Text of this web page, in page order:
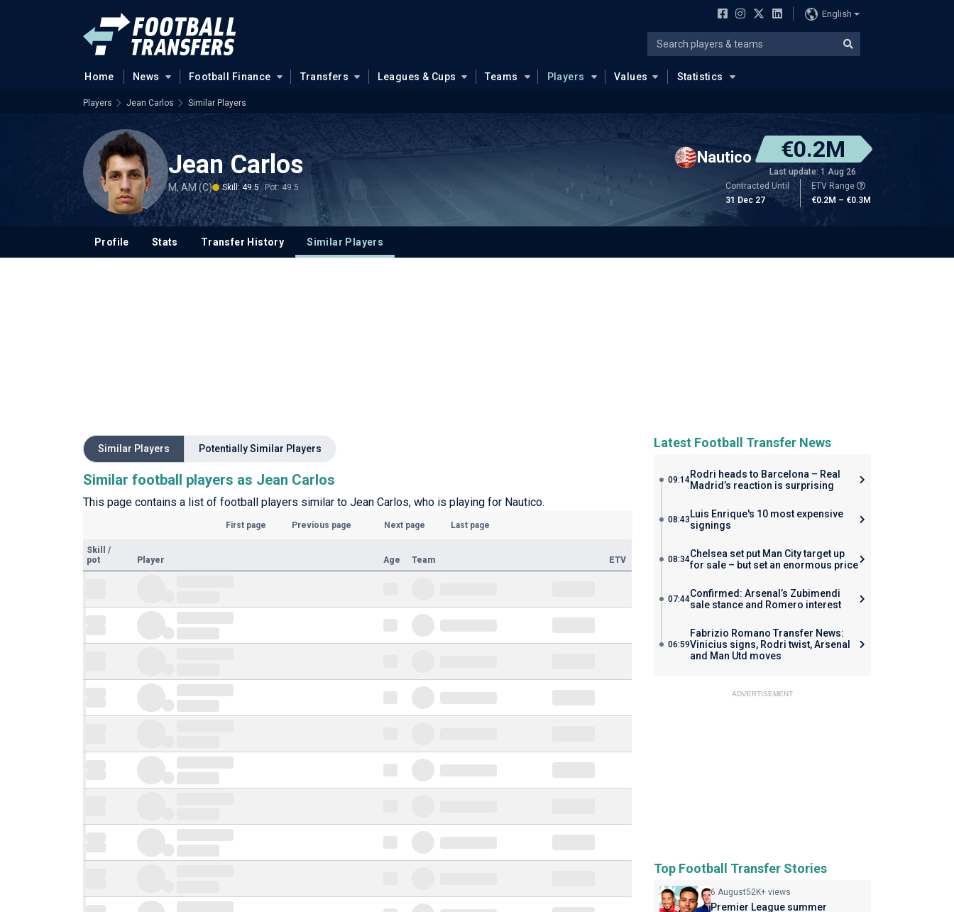
English
Home News Football Finance Transfers Leagues & Cups Teams Players Values Statistics
Players Jean Carlos Similar Players
Jean Carlos
M, AM (C) Skill: 49.5 Pot: 49.5
Nautico €0.2M
Last update: 1 Aug 26
Contracted Until
31 Dec 27
ETV Range
€0.2M – €0.3M
Profile Stats Transfer History Similar Players
Similar Players Potentially Similar Players
Similar football players as Jean Carlos
This page contains a list of football players similar to Jean Carlos, who is playing for Nautico.
First page Previous page Next page Last page
Skill
/
pot
Player Age Team ETV
Latest Football Transfer News
09:14Rodri heads to Barcelona – Real
Madrid’s reaction is surprising
08:43 Luis Enrique's 10 most expensive
signings
08:34Chelsea set put Man City target up
for sale – but set an enormous price
07:44Confirmed: Arsenal’s Zubimendi
sale stance and Romero interest
06:59
Fabrizio Romano Transfer News:
Vinicius signs, Rodri twist, Arsenal
and Man Utd moves
ADVERTISEMENT
Top Football Transfer Stories
6 August52K+ views
Premier League summer